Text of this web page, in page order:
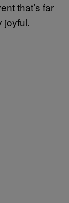
that’s far
joyful.